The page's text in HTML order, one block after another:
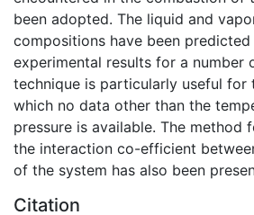
been adopted. The liquid and
compositions have been
experimental results for a number
technique is particularly useful for
which no data other than the
pressure is available. The method
the interaction co-efficient
of the system has also been
Citation